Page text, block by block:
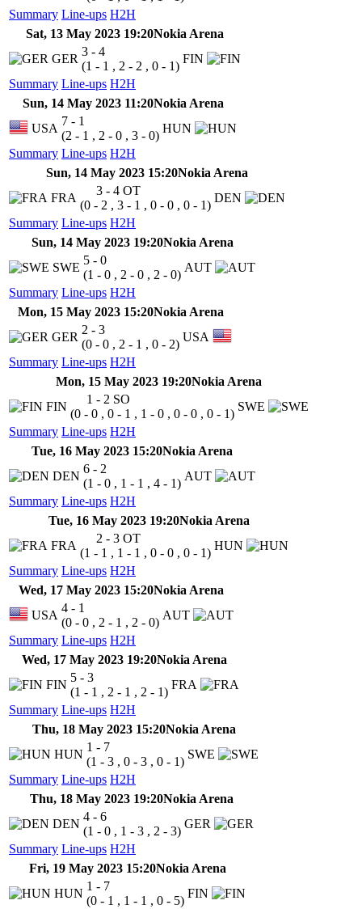
Summary Line-ups H2H
Sat, 13 May 2023 19:20Nokia Arena
Summary Line-ups H2H
GER
3 - 4
(1 - 1 , 2 - 2 , 0 - 1)
FIN
Sun, 14 May 2023 11:20Nokia Arena
Summary Line-ups H2H
USA
7 - 1
(2 - 1 , 2 - 0 , 3 - 0)
HUN
Sun, 14 May 2023 15:20Nokia Arena
Summary Line-ups H2H
FRA
3 - 4 OT
(0 - 2 , 3 - 1 , 0 - 0 , 0 - 1)
DEN
Sun, 14 May 2023 19:20Nokia Arena
Summary Line-ups H2H
SWE
5 - 0
(1 - 0 , 2 - 0 , 2 - 0)
AUT
Mon, 15 May 2023 15:20Nokia Arena
Summary Line-ups H2H
GER
2 - 3
(0 - 0 , 2 - 1 , 0 - 2)
USA
Mon, 15 May 2023 19:20Nokia Arena
Summary Line-ups H2H
FIN
1 - 2 SO
(0 - 0 , 0 - 1 , 1 - 0 , 0 - 0 , 0 - 1)
SWE
Tue, 16 May 2023 15:20Nokia Arena
Summary Line-ups H2H
DEN
6 - 2
(1 - 0 , 1 - 1 , 4 - 1)
AUT
Tue, 16 May 2023 19:20Nokia Arena
Summary Line-ups H2H
FRA
2 - 3 OT
(1 - 1 , 1 - 1 , 0 - 0 , 0 - 1)
HUN
Wed, 17 May 2023 15:20Nokia Arena
Summary Line-ups H2H
USA
4 - 1
(0 - 0 , 2 - 1 , 2 - 0)
AUT
Wed, 17 May 2023 19:20Nokia Arena
Summary Line-ups H2H
FIN
5 - 3
(1 - 1 , 2 - 1 , 2 - 1)
FRA
Thu, 18 May 2023 15:20Nokia Arena
Summary Line-ups H2H
HUN
1 - 7
(1 - 3 , 0 - 3 , 0 - 1)
SWE
Thu, 18 May 2023 19:20Nokia Arena
Summary Line-ups H2H
DEN
4 - 6
(1 - 0 , 1 - 3 , 2 - 3)
GER
Fri, 19 May 2023 15:20Nokia Arena
HUN
1 - 7
(0 - 1 , 1 - 1 , 0 - 5)
FIN